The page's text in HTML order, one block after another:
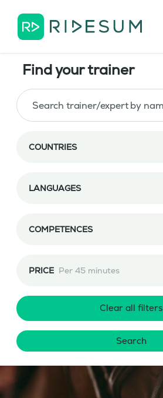
Find your trainer
COUNTRIES
LANGUAGES
COMPETENCES
PRICE Per 45 minutes
Clear all filters
Search